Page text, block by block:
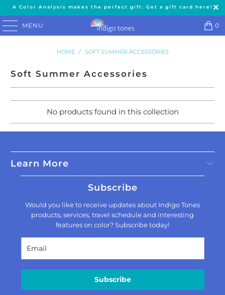
A Color Analysis makes the perfect gift. Get a gift card here!
MENU 0
HOME / SOFT SUMMER ACCESSORIES
Soft Summer Accessories
No products found in this collection
Learn More
Subscribe
Would you like to receive updates about Indigo Tones
products, services, travel schedule and interesting
features on color? Subscribe today!
Subscribe